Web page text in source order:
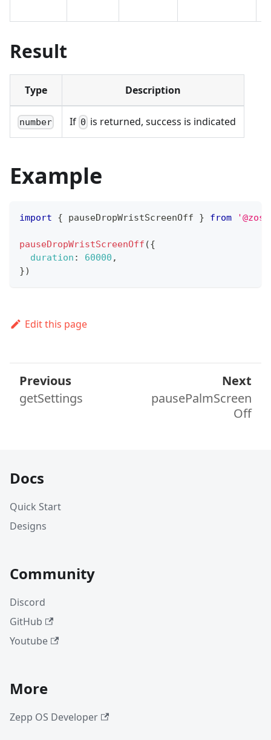
Result
Type Description
number If 0 is returned, success is indicated
Example
import { pauseDropWristScreenOff } from
pauseDropWristScreenOff ({
duration : 60000 ,
})
Edit this page
Previous
getSettings
Next
pausePalmScreen
Off
Docs
Quick Start
Designs
Community
Discord
GitHub
Youtube
More
Zepp OS Developer